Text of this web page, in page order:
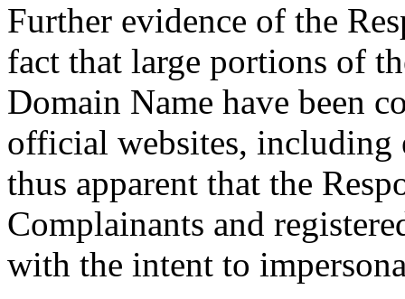
Further evidence of the
fact that large portions of
Domain Name have been
official websites, including
thus apparent that the
Complainants and
with the intent to